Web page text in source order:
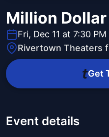
Million
Fri, Dec 11 at 7:30 PM
Rivertown Theaters
Get
Event details